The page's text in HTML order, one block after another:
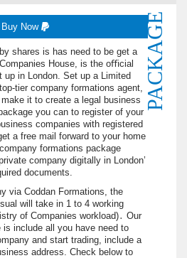
PACKAGE
Buy Now
shares is has need to be get a
House, is the oﬃcial
up in London. Set up a Limited
tier company formations agent,
it to create a legal business
you can to register of your
companies with registered
a free ma‌il forward to your home
formations package
company digitally in London’
documents.
via Coddan Formations, the
will take in 1 to 4 working
of Companies workload)․ Our
is include all you have need to
and start trading, include a
address. Check below to